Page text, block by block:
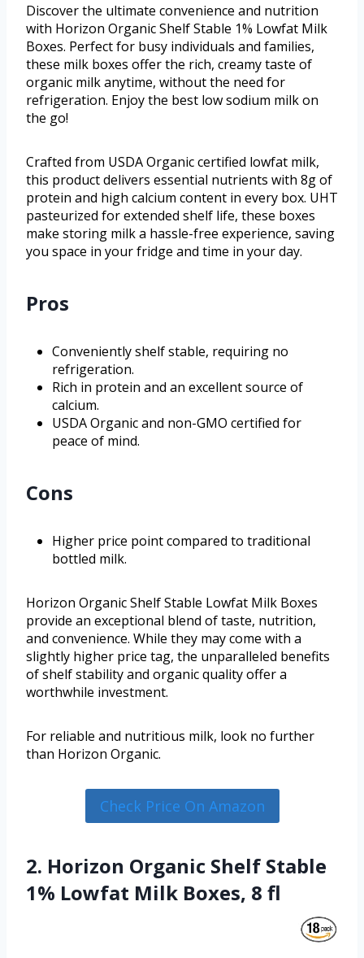
Discover the ultimate convenience and nutrition
with Horizon Organic Shelf Stable 1% Lowfat Milk
Boxes. Perfect for busy individuals and families,
these milk boxes offer the rich, creamy taste of
organic milk anytime, without the need for
refrigeration. Enjoy the best low sodium milk on
the go!
Crafted from USDA Organic certified lowfat milk,
this product delivers essential nutrients with 8g of
protein and high calcium content in every box. UHT
pasteurized for extended shelf life, these boxes
make storing milk a hassle-free experience, saving
you space in your fridge and time in your day.
Pros
Conveniently shelf stable, requiring no
refrigeration.
Rich in protein and an excellent source of
calcium.
USDA Organic and non-GMO certified for
peace of mind.
Cons
Higher price point compared to traditional
bottled milk.
Horizon Organic Shelf Stable Lowfat Milk Boxes
provide an exceptional blend of taste, nutrition,
and convenience. While they may come with a
slightly higher price tag, the unparalleled benefits
of shelf stability and organic quality offer a
worthwhile investment.
For reliable and nutritious milk, look no further
than Horizon Organic.
Check Price On Amazon
2. Horizon Organic Shelf Stable
1% Lowfat Milk Boxes, 8 fl